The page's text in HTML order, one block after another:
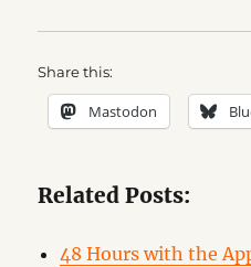
Share this:
Mastodon
Related Posts:
48 Hours with the